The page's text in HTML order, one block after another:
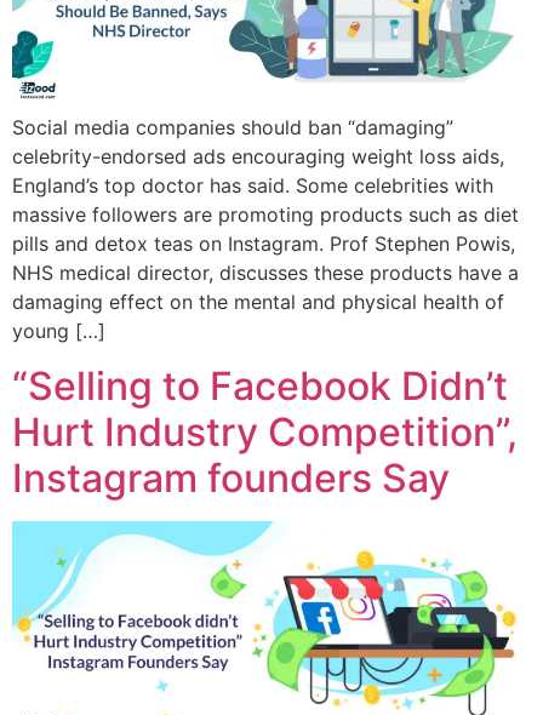
Social media companies should ban “damaging”
celebrity-endorsed ads encouraging weight loss aids,
England’s top doctor has said. Some celebrities with
massive followers are promoting products such as diet
pills and detox teas on Instagram. Prof Stephen Powis,
NHS medical director, discusses these products have a
damaging effect on the mental and physical health of
young […]
“Selling to Facebook Didn’t
Hurt Industry Competition”,
Instagram founders Say